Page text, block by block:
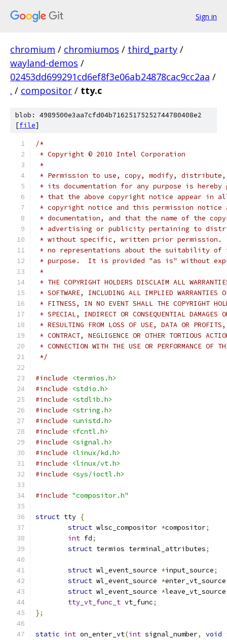
Sign in
chromium / chromiumos / third_party /
wayland-demos /
02453dd699291cd6ef8f3e06ab24878cac9cc2aa /
. / compositor / tty.c
blob: 4989500e3aa7cfd04b71625175252744780408e2
[file]
/*
* Copyright © 2010 Intel Corporation
*
* Permission to use, copy, modify,
* its documentation for any purpose is
* that the above copyright notice appear in
* copyright notice and this permission notice
* documentation, and that the name of the
* advertising or publicity pertaining to
* without specific, written prior permission.
* no representations about the suitability of
* purpose.  It is provided "as is" without
*
* THE COPYRIGHT HOLDERS DISCLAIM ALL
* SOFTWARE, INCLUDING ALL IMPLIED WARRANTIES
* FITNESS, IN NO EVENT SHALL THE COPYRIGHT
* SPECIAL, INDIRECT OR CONSEQUENTIAL DAMAGES
* RESULTING FROM LOSS OF USE, DATA OR
* CONTRACT, NEGLIGENCE OR OTHER TORTIOUS
* CONNECTION WITH THE USE OR PERFORMANCE OF
*/
#include
<termios.h>
#include
<stdio.h>
#include
<stdlib.h>
#include
<string.h>
#include
<unistd.h>
#include
<fcntl.h>
#include
<signal.h>
#include
<linux/kd.h>
#include
<linux/vt.h>
#include
<sys/ioctl.h>
#include "compositor.h"
struct tty {
struct wlsc_compositor *compositor;
int fd;
struct termios terminal_attributes;
struct wl_event_source *input_source;
struct wl_event_source *enter_vt_source
struct wl_event_source *leave_vt_source
tty_vt_func_t vt_func;
};
static int on_enter_vt(int signal_number, void